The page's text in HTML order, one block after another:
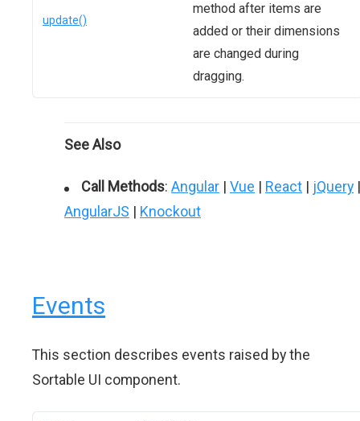
update()
method after items are
added or their dimensions
are changed during
dragging.
See Also
Call Methods: Angular | Vue | React | jQuery |
AngularJS | Knockout
Events
This section describes events raised by the
Sortable UI component.